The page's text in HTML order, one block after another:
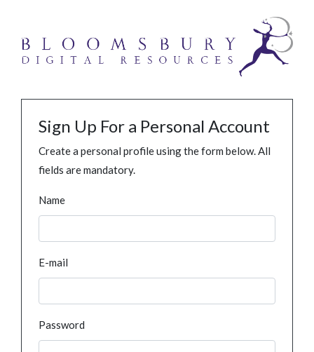
Sign Up For a Personal Account
Create a personal profile using the form below. All
fields are mandatory.
Name
E-mail
Password